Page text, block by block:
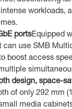
workloads,
portsEquipped
can use SMB
boost access
design, space-
of only 292 mm
media